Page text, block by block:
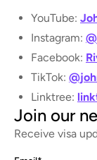
Join our
Receive visa
YouTube:
Instagram:
Facebook:
TikTok:
Linktree: